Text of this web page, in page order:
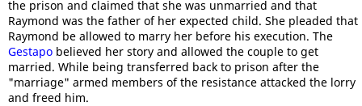
the prison and claimed that she was unmarried and that
Raymond was the father of her expected child. She pleaded that
Raymond be allowed to marry her before his execution. The
Gestapo believed her story and allowed the couple to get
married. While being transferred back to prison after the
"marriage" armed members of the resistance attacked the lorry
and freed him.